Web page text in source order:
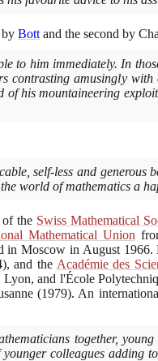
by Bott and the second by
to him immediately. In
contrasting amusingly
of his mountaineering
self-less and generous
world of mathematics a
of the Swiss Mathematical
Mathematical Union
in Moscow in August 1966.
, and the Académie des
and l'École
(1979). An
together,
colleagues adding